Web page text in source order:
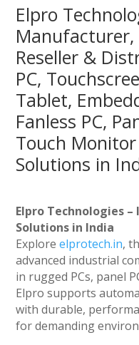
Elpro
Manufacturer,
Reseller &
PC,
Tablet,
Fanless PC,
Touch
Solutions in
Elpro Technologies
Solutions in India
Exploreelprotech.in,
advanced industrial
in rugged PCs, panel
Elpro supports
with durable,
for demanding